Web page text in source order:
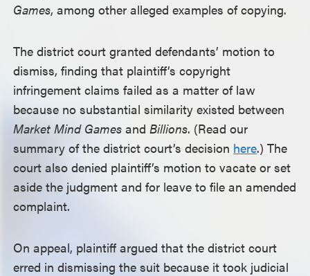
Games, among other alleged examples of copying.
The district court granted defendants’ motion to
dismiss, finding that plaintiff’s copyright
infringement claims failed as a matter of law
because no substantial similarity existed between
Market Mind Games andBillions. (Read our
summary of the district court’s decision here.) The
court also denied plaintiff’s motion to vacate or set
aside the judgment and for leave to file an amended
complaint.
On appeal, plaintiff argued that the district court
erred in dismissing the suit because it took judicial